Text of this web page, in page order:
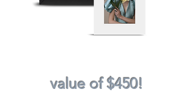
value of $450!